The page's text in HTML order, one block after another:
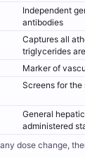
Independent
antibodies
Captures all
triglycerides
Marker of
Screens for
General
administered
dose change,